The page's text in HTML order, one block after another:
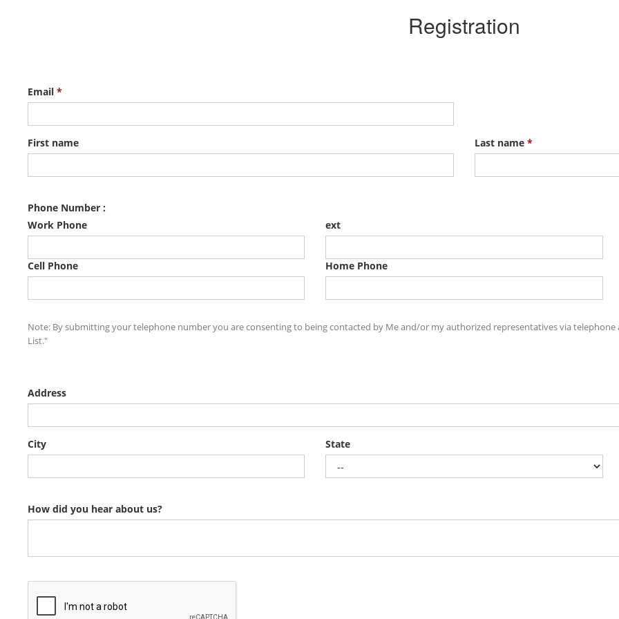
Registration
Email *
First name Last name *
Phone Number :
Work Phone
ext
Cell Phone Home Phone
Note: By submitting your telephone number you are consenting to being contacted by Me and/or my authorized representatives via
List."
Address
City State
How did you hear about us?